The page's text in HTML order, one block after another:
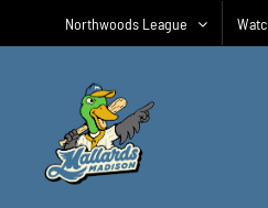
Northwoods League